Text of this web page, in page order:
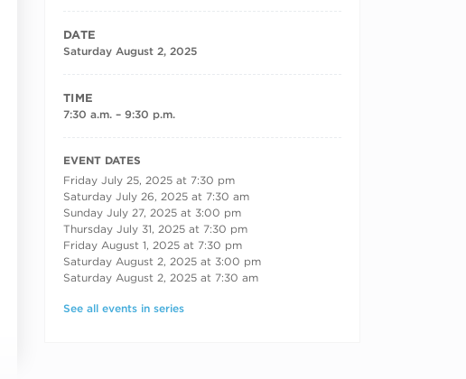
DATE
Saturday August 2, 2025
TIME
7:30 a.m. – 9:30 p.m.
RECURRING DATES
EVENT DATES
Friday July 25, 2025 at 7:30 pm
Saturday July 26, 2025 at 7:30 am
Sunday July 27, 2025 at 3:00 pm
Thursday July 31, 2025 at 7:30 pm
Friday August 1, 2025 at 7:30 pm
Saturday August 2, 2025 at 3:00 pm
Saturday August 2, 2025 at 7:30 am
See all events in series